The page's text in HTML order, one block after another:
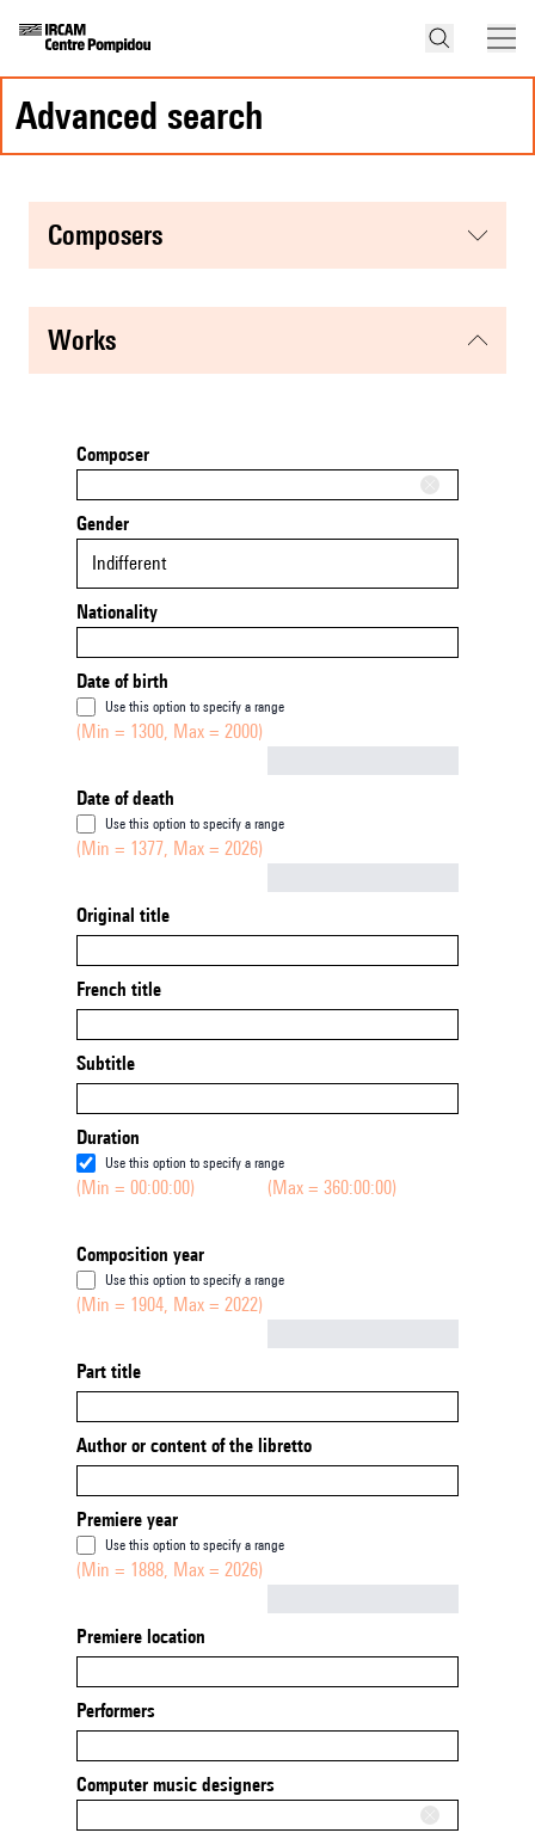
advanced search
composers
works
Composer
Gender
Indifferent
Nationality
Date of birth
Use this option to specify a range
(Min = 1300, Max = 2000)
Date of death
Use this option to specify a range
(Min = 1377, Max = 2026)
Original title
French title
Subtitle
Duration
Use this option to specify a range
(Min = 00:00:00) (Max = 360:00:00)
Composition year
Use this option to specify a range
(Min = 1904, Max = 2022)
Part title
Author or content of the libretto
Premiere year
Use this option to specify a range
(Min = 1888, Max = 2026)
Premiere location
Performers
Computer music designers